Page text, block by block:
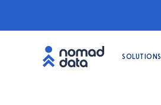
SOLUTIONS